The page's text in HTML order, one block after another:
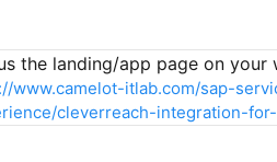
the landing/app page on your
www.camelot-itlab.com/sap-
cleverreach-integration-